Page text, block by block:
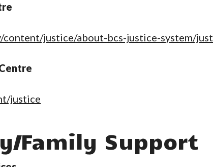
content/justice/about-bcs-justice-system/
justice
Family Support